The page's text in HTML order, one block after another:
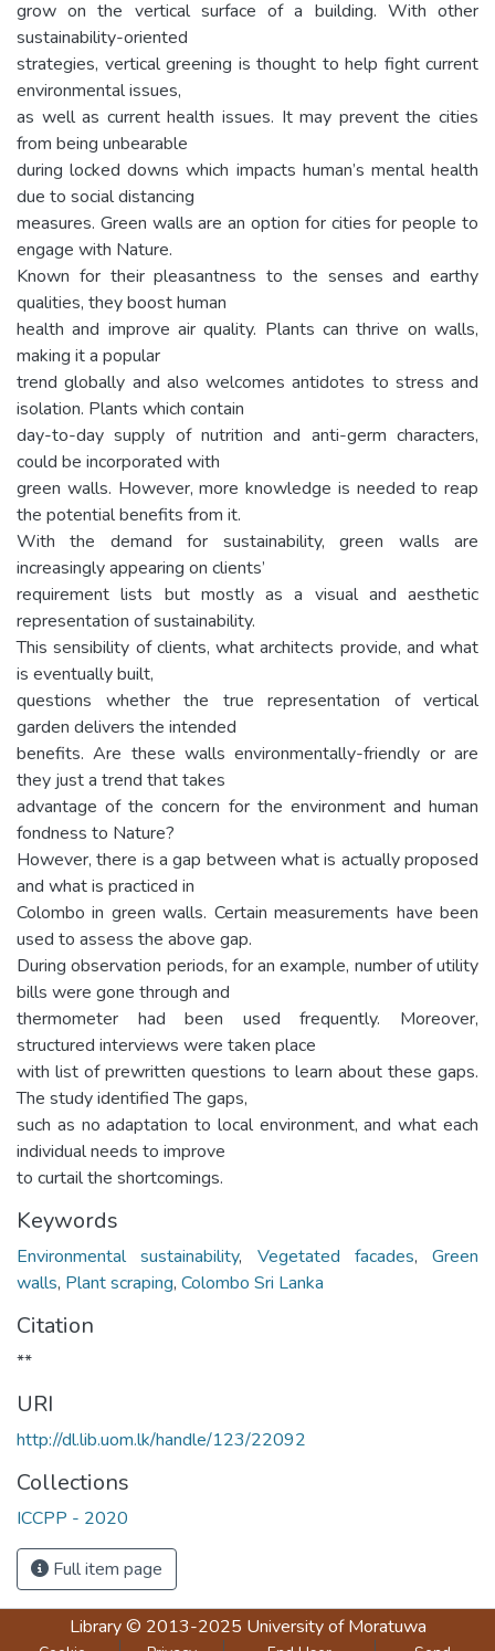
grow on the vertical surface of a building. With other
sustainability-oriented
strategies, vertical greening is thought to help fight current
environmental issues,
as well as current health issues. It may prevent the cities
from being unbearable
during locked downs which impacts human’s mental health
due to social distancing
measures. Green walls are an option for cities for people to
engage with Nature.
Known for their pleasantness to the senses and earthy
qualities, they boost human
health and improve air quality. Plants can thrive on walls,
making it a popular
trend globally and also welcomes antidotes to stress and
isolation. Plants which contain
day-to-day supply of nutrition and anti-germ characters,
could be incorporated with
green walls. However, more knowledge is needed to reap
the potential benefits from it.
With the demand for sustainability, green walls are
increasingly appearing on clients’
requirement lists but mostly as a visual and aesthetic
representation of sustainability.
This sensibility of clients, what architects provide, and what
is eventually built,
questions whether the true representation of vertical
garden delivers the intended
benefits. Are these walls environmentally-friendly or are
they just a trend that takes
advantage of the concern for the environment and human
fondness to Nature?
However, there is a gap between what is actually proposed
and what is practiced in
Colombo in green walls. Certain measurements have been
used to assess the above gap.
During observation periods, for an example, number of utility
bills were gone through and
thermometer had been used frequently. Moreover,
structured interviews were taken place
with list of prewritten questions to learn about these gaps.
The study identified The gaps,
such as no adaptation to local environment, and what each
individual needs to improve
to curtail the shortcomings.
Keywords
Environmental sustainability, Vegetated facades, Green
walls, Plant scraping, Colombo Sri Lanka
Citation
**
URI
http://dl.lib.uom.lk/handle/123/22092
Collections
ICCPP - 2020
Full item page
Library© 2013-2025 University of Moratuwa